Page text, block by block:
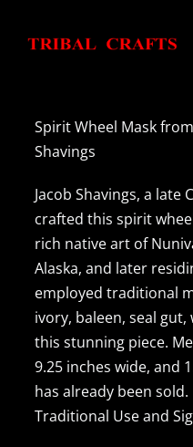
Home
Alaskan Ivory Carvings
Northwest Coast Carvings
Inuit Tupilaks
Contact Us
Spirit Wheel Mask
Shavings
Jacob Shavings, a late
crafted this spirit
rich native art of
Alaska, and later
employed traditional
ivory, baleen, seal
this stunning piece.
9.25 inches wide, and
has already been sold.
Traditional Use and